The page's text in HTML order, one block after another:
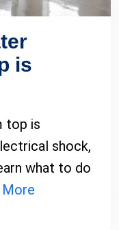
is
top is
shock,
what to do
More